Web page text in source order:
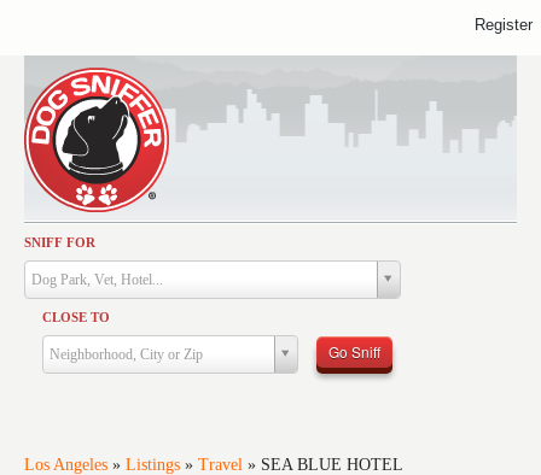
SNIFF FOR
Dog Park, Vet, Hotel...
CLOSE TO
Neighborhood, City or Zip Go Sniff
Los Angeles » Listings » Travel » SEA BLUE HOTEL
Activities
Dining
Health & Care
Services
Training
Register